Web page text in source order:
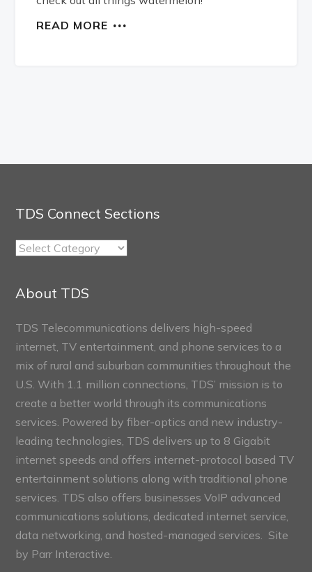
READ MORE
TDS Connect Sections
TDS
About TDS
TDS Telecommunications delivers high-speed
internet, TV entertainment, and phone services to a
mix of rural and suburban communities throughout the
U.S. With 1.1 million connections, TDS’ mission is to
create a better world through its communications
services. Powered by fiber-optics and new industry-
leading technologies, TDS delivers up to 8 Gigabit
internet speeds and offers internet-protocol based TV
entertainment solutions along with traditional phone
services. TDS also offers businesses VoIP advanced
communications solutions, dedicated internet service,
data networking, and hosted-managed services. Site
by Parr Interactive.